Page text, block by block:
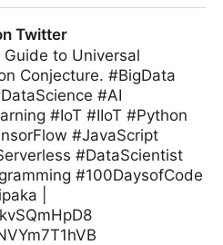
Twitter
Guide to Universal
Conjecture. #BigData
#AI
#IoT #IIoT #Python
#JavaScript
#DataScientist
#100DaysofCode
|